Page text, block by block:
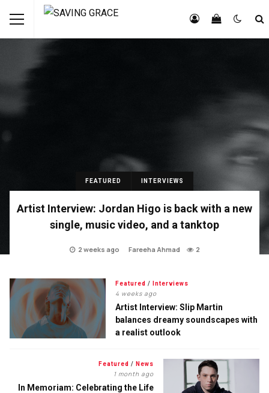
FEATURED INTERVIEWS
Artist Interview: Jordan Higo is back with a new
single, music video, and a tanktop
2 weeks ago Fareeha Ahmad 2
Featured / Interviews
4 weeks ago
Artist Interview: Slip Martin
balances dreamy soundscapes with
a realist outlook
Featured / News
1 month ago
In Memoriam: Celebrating the Life